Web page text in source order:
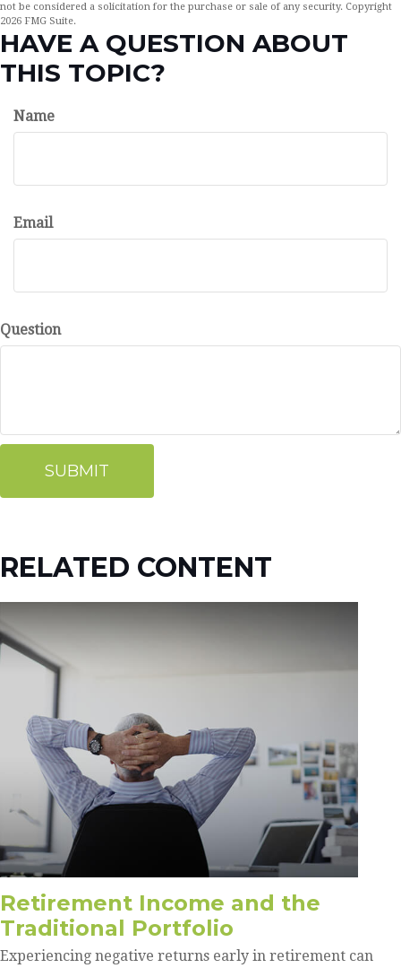
not be considered a solicitation for the purchase or sale of any security. Copyright
2026 FMG Suite.
HAVE A QUESTION ABOUT
THIS TOPIC?
Name
Email
Question
RELATED CONTENT
Retirement Income and the
Traditional Portfolio
Experiencing negative returns early in retirement can